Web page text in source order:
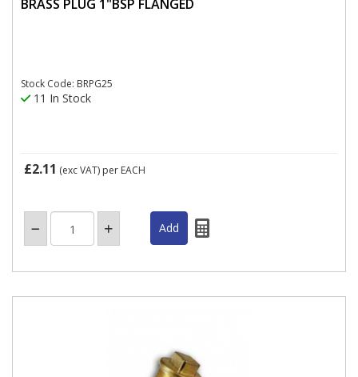
BRASS PLUG 1"BSP FLANGED
Stock Code: BRPG25
11 In Stock
£2.11 (exc VAT) per EACH